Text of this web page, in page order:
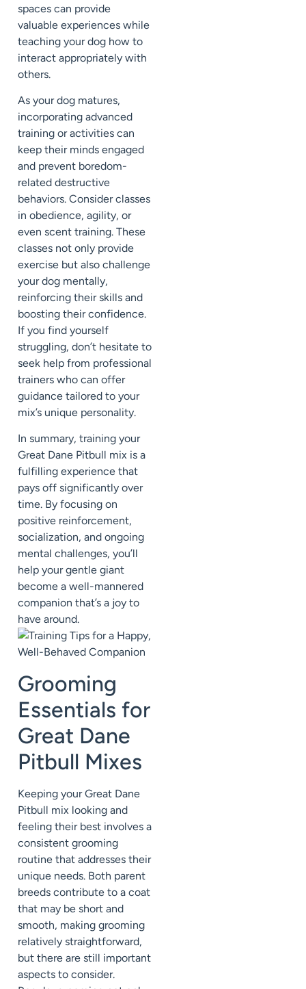
spaces can provide
valuable experiences while
teaching your dog how to
interact appropriately with
others.
As your dog matures,
incorporating advanced
training or activities can
keep their minds engaged
and prevent boredom-
related destructive
behaviors. Consider classes
in obedience, agility, or
even scent training. These
classes not only provide
exercise but also challenge
your dog mentally,
reinforcing their skills and
boosting their confidence.
If you find yourself
struggling, don’t hesitate to
seek help from professional
trainers who can offer
guidance tailored to your
mix’s unique personality.
In summary, training your
Great Dane Pitbull mix is a
fulfilling experience that
pays off significantly over
time. By focusing on
positive reinforcement,
socialization, and ongoing
mental challenges, you’ll
help your gentle giant
become a well-mannered
companion that’s a joy to
have around.
Grooming
Essentials for
Great Dane
Pitbull Mixes
Keeping your Great Dane
Pitbull mix looking and
feeling their best involves a
consistent grooming
routine that addresses their
unique needs. Both parent
breeds contribute to a coat
that may be short and
smooth, making grooming
relatively straightforward,
but there are still important
aspects to consider.